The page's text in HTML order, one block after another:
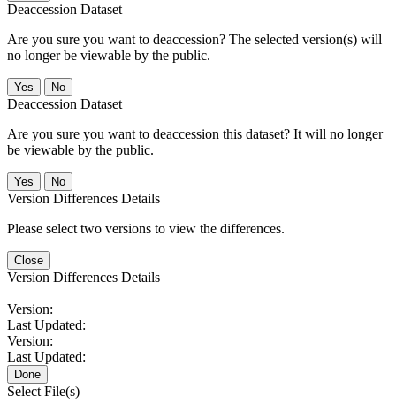
Deaccession Dataset
Are you sure you want to deaccession? The selected version(s) will
no longer be viewable by the public.
No
Deaccession Dataset
Are you sure you want to deaccession this dataset? It will no longer
be viewable by the public.
No
Version Differences Details
Please select two versions to view the differences.
Close
Version Differences Details
Version:
Last Updated:
Version:
Last Updated:
Done
Select File(s)